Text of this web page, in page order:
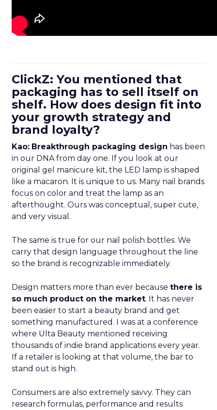
ClickZ: You mentioned that
packaging has to sell itself on
shelf. How does design fit into
your growth strategy and
brand loyalty?
Kao: Breakthrough packaging design has been
in our DNA from day one. If you look at our
original gel manicure kit, the LED lamp is shaped
like a macaron. It is unique to us. Many nail brands
focus on color and treat the lamp as an
afterthought. Ours was conceptual, super cute,
and very visual.
The same is true for our nail polish bottles. We
carry that design language throughout the line
so the brand is recognizable immediately.
Design matters more than ever because there is
so much product on the market. It has never
been easier to start a beauty brand and get
something manufactured. I was at a conference
where Ulta Beauty mentioned receiving
thousands of indie brand applications every year.
If a retailer is looking at that volume, the bar to
stand out is high.
Consumers are also extremely savvy. They can
research formulas, performance and results